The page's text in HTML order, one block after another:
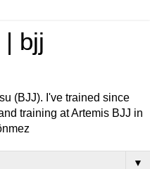
bjj
(BJJ). I've trained since
training at Artemis BJJ in
▼